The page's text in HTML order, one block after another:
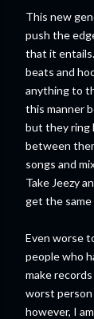
This new
push the
that it
beats and
anything to
this manner
but they ring
between
songs and
Take Jeezy
get the
Even worse
people who
make
worst person
however, I